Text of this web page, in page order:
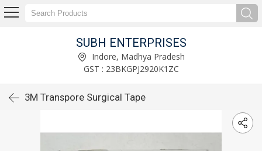
SUBH ENTERPRISES
Indore, Madhya Pradesh
GST : 23BKGPJ2920K1ZC
3M Transpore Surgical Tape